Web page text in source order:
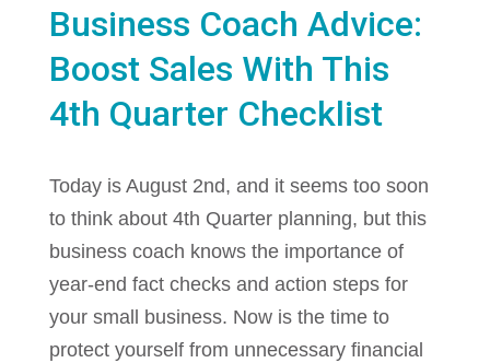
Business Coach Advice:
Boost Sales With This
4th Quarter Checklist
Today is August 2nd, and it seems too soon
to think about 4th Quarter planning, but this
business coach knows the importance of
year-end fact checks and action steps for
your small business. Now is the time to
protect yourself from unnecessary financial